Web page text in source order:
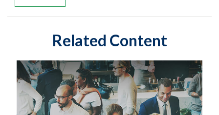
Related Content